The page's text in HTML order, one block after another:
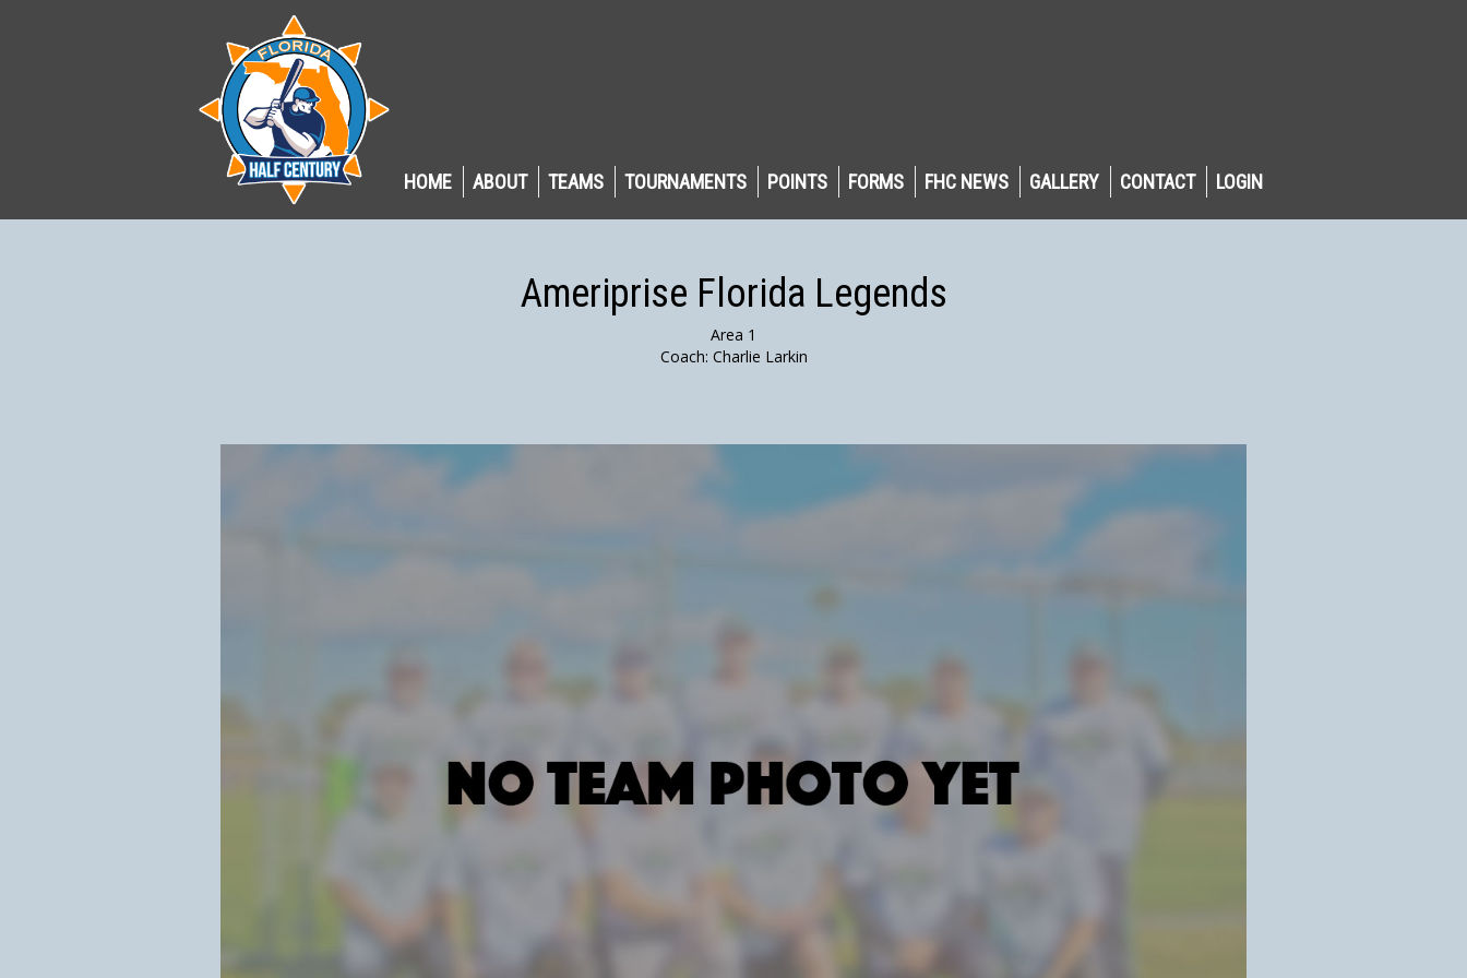
HOME ABOUT TEAMS TOURNAMENTS POINTS FORMS FHC NEWS GALLERY CONTACT LOGIN
Ameriprise Florida Legends
Area 1
Coach: Charlie Larkin